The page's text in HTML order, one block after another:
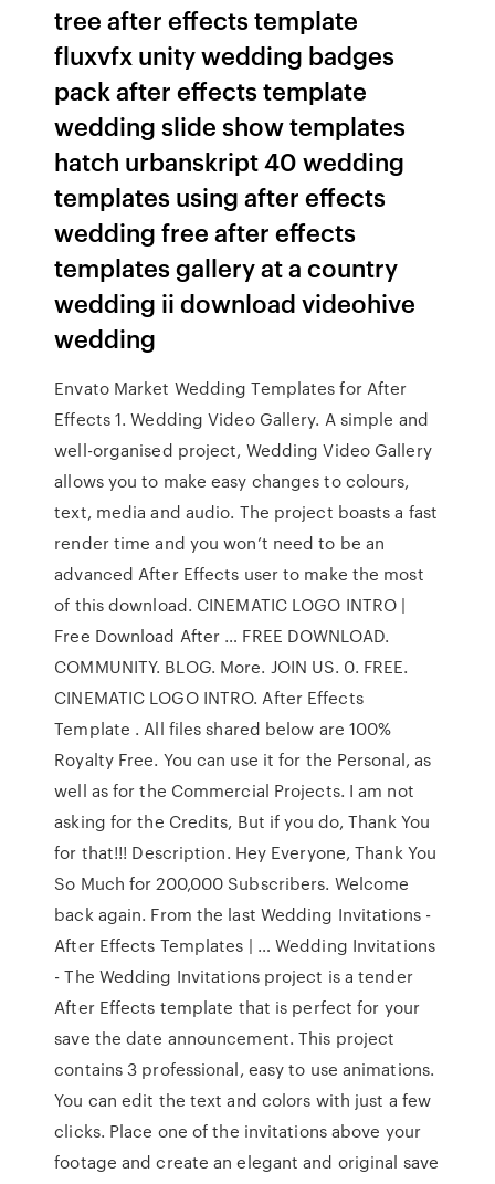
tree after effects template
fluxvfx unity wedding badges
pack after effects template
wedding slide show templates
hatch urbanskript 40 wedding
templates using after effects
wedding free after effects
templates gallery at a country
wedding ii download videohive
wedding
Envato Market Wedding Templates for After
Effects 1. Wedding Video Gallery. A simple and
well-organised project, Wedding Video Gallery
allows you to make easy changes to colours,
text, media and audio. The project boasts a fast
render time and you won’t need to be an
advanced After Effects user to make the most
of this download. CINEMATIC LOGO INTRO |
Free Download After … FREE DOWNLOAD.
COMMUNITY. BLOG. More. JOIN US. 0. FREE.
CINEMATIC LOGO INTRO. After Effects
Template . All files shared below are 100%
Royalty Free. You can use it for the Personal, as
well as for the Commercial Projects. I am not
asking for the Credits, But if you do, Thank You
for that!!! Description. Hey Everyone, Thank You
So Much for 200,000 Subscribers. Welcome
back again. From the last Wedding Invitations -
After Effects Templates | … Wedding Invitations
- The Wedding Invitations project is a tender
After Effects template that is perfect for your
save the date announcement. This project
contains 3 professional, easy to use animations.
You can edit the text and colors with just a few
clicks. Place one of the invitations above your
footage and create an elegant and original save